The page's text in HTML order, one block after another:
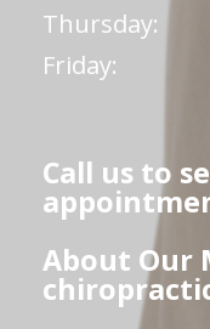
Thursday:
Friday:
Call us to
About Our